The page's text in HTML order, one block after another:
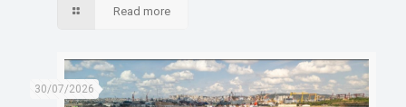
Read more
30/07/2026